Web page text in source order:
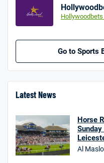
Go to Sports
BetMGM
GambleAware.org.
Star Sports
Latest News
Horse
Al